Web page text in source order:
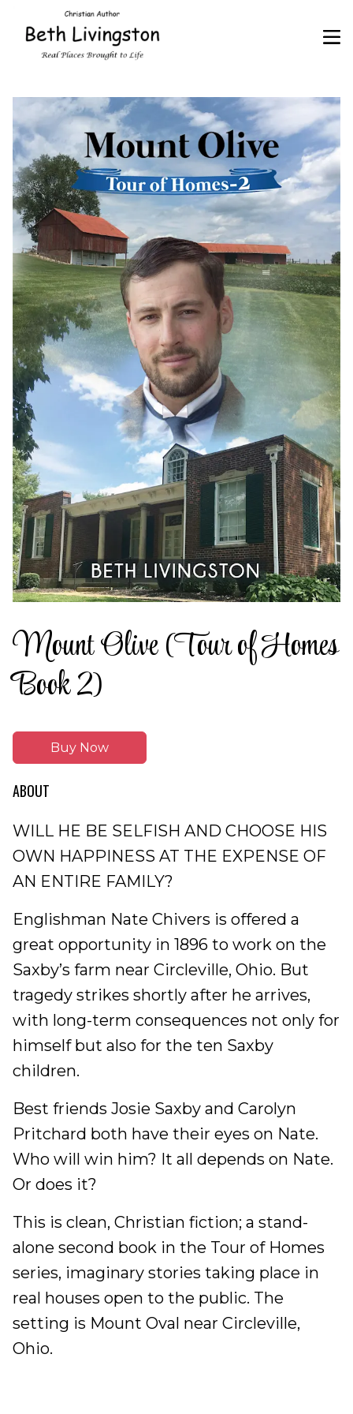
Mount Olive (Tour of Homes
Book 2)
Buy Now
ABOUT
WILL HE BE SELFISH AND CHOOSE HIS
OWN HAPPINESS AT THE EXPENSE OF
AN ENTIRE FAMILY?
Englishman Nate Chivers is offered a
great opportunity in 1896 to work on the
Saxby’s farm near Circleville, Ohio. But
tragedy strikes shortly after he arrives,
with long-term consequences not only for
himself but also for the ten Saxby
children.
Best friends Josie Saxby and Carolyn
Pritchard both have their eyes on Nate.
Who will win him? It all depends on Nate.
Or does it?
This is clean, Christian fiction; a stand-
alone second book in the Tour of Homes
series, imaginary stories taking place in
real houses open to the public. The
setting is Mount Oval near Circleville,
Ohio.